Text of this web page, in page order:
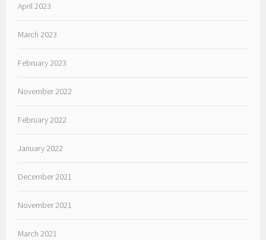
April 2023
March 2023
February 2023
November 2022
February 2022
January 2022
December 2021
November 2021
March 2021